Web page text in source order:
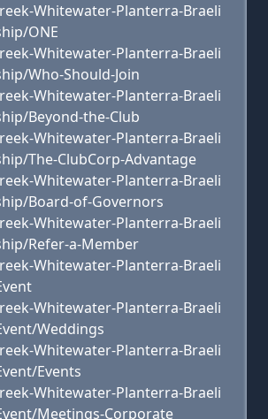
Whitewater-Planterra-Braeli
ONE
Whitewater-Planterra-Braeli
Who-Should-Join
Whitewater-Planterra-Braeli
Beyond-the-Club
Whitewater-Planterra-Braeli
The-ClubCorp-Advantage
Whitewater-Planterra-Braeli
Board-of-Governors
Whitewater-Planterra-Braeli
Refer-a-Member
Whitewater-Planterra-Braeli
Whitewater-Planterra-Braeli
Weddings
Whitewater-Planterra-Braeli
Events
Whitewater-Planterra-Braeli
Meetings-Corporate